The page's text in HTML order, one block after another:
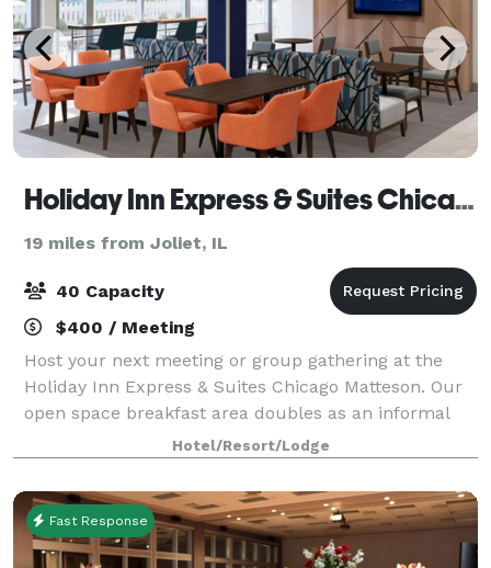
Holiday Inn Express & Suites Chicago Matteson, an IHG Hotel
19 miles from Joliet, IL
40 Capacity
$400 / Meeting
Host your next meeting or group gathering at the
Holiday Inn Express & Suites Chicago Matteson. Our
open space breakfast area doubles as an informal
meeting space with seating for up to 30 attendees,
ideal for social groups.
Hotel/Resort/Lodge
Fast Response